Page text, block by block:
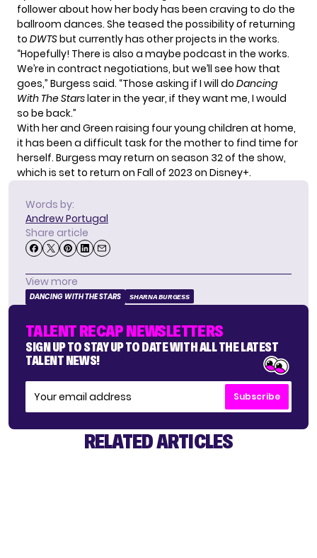
follower about how her body has been craving to do the
ballroom dances. She teased the possibility of returning
to DWTSbut currently has other projects in the works.
“Hopefully! There is also a maybe podcast in the works.
We’re in contract negotiations, but we’ll see how that
goes,” Burgess said. “Those asking if I will do Dancing
With The Starslater in the year, if they want me, I would
so be back.”
With her and Green raising four young children at home,
it has been a difficult task for the mother to find time for
herself. Burgess may return on season 32 of the show,
which is set to return on Fall of 2023 on Disney+.
Words by:
Andrew Portugal
Share article
View more
DANCING WITH THE STARS SHARNA BURGESS
TALENT RECAP NEWSLETTERS
SIGN UP TO STAY UP TO DATE WITH ALL THE LATEST
TALENT NEWS!
Subscribe
RELATED ARTICLES